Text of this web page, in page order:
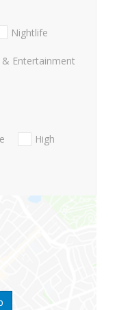
Nightlife
Entertainment
High